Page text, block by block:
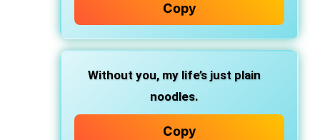
Copy
Without you,my life’s just plain
noodles.
Copy